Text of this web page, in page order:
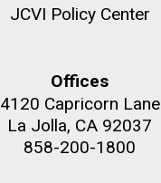
JCVI Policy Center
Offices
4120 Capricorn Lane
La Jolla, CA 92037
858-200-1800